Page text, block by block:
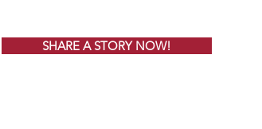
SHARE A STORY NOW!